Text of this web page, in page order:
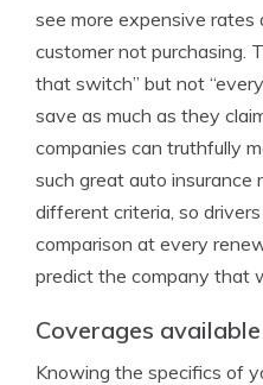
see more expensive rates
customer not purchasing.
that switch” but not
save as much as they
companies can truthfully
such great auto insurance
different criteria, so
comparison at every
predict the company that
Coverages
Knowing the specifics of